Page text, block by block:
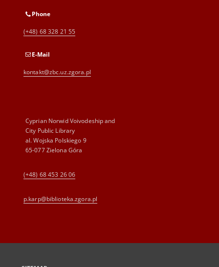
Phone
(+48) 68 328 21 55
E-Mail
kontakt@zbc.uz.zgora.pl
Cyprian Norwid Voivodeship and
City Public Library
al. Wojska Polskiego 9
65-077 Zielona Góra
(+48) 68 453 26 06
p.karp@biblioteka.zgora.pl